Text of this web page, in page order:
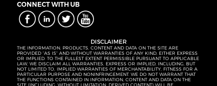
CONNECT WITH UB
DISCLAIMER
THE INFORMATION, PRODUCTS, CONTENT AND DATA ON THE SITE ARE
PROVIDED “AS IS” AND WITHOUT WARRANTIES OF ANY KIND, EITHER EXPRESS
OR IMPLIED. TO THE FULLEST EXTENT PERMISSIBLE PURSUANT TO APPLICABLE
LAW, WE DISCLAIM ALL WARRANTIES, EXPRESS OR IMPLIED, INCLUDING, BUT
NOT LIMITED TO, IMPLIED WARRANTIES OF MERCHANTABILITY, FITNESS FOR A
PARTICULAR PURPOSE AND NONINFRINGEMENT. WE DO NOT WARRANT THAT
THE FUNCTIONS CONTAINED IN INFORMATION, CONTENT AND DATA ON THE
SITE (INCLUDING, WITHOUT LIMITATION, DERIVED CONTENT) WILL BE